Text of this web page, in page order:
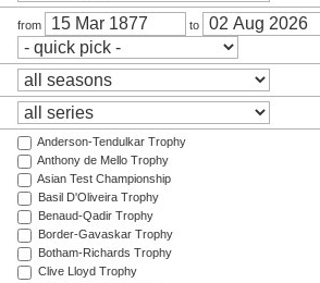
from to
Anderson-Tendulkar Trophy
Anthony de Mello Trophy
Asian Test Championship
Basil D'Oliveira Trophy
Benaud-Qadir Trophy
Border-Gavaskar Trophy
Botham-Richards Trophy
Clive Lloyd Trophy